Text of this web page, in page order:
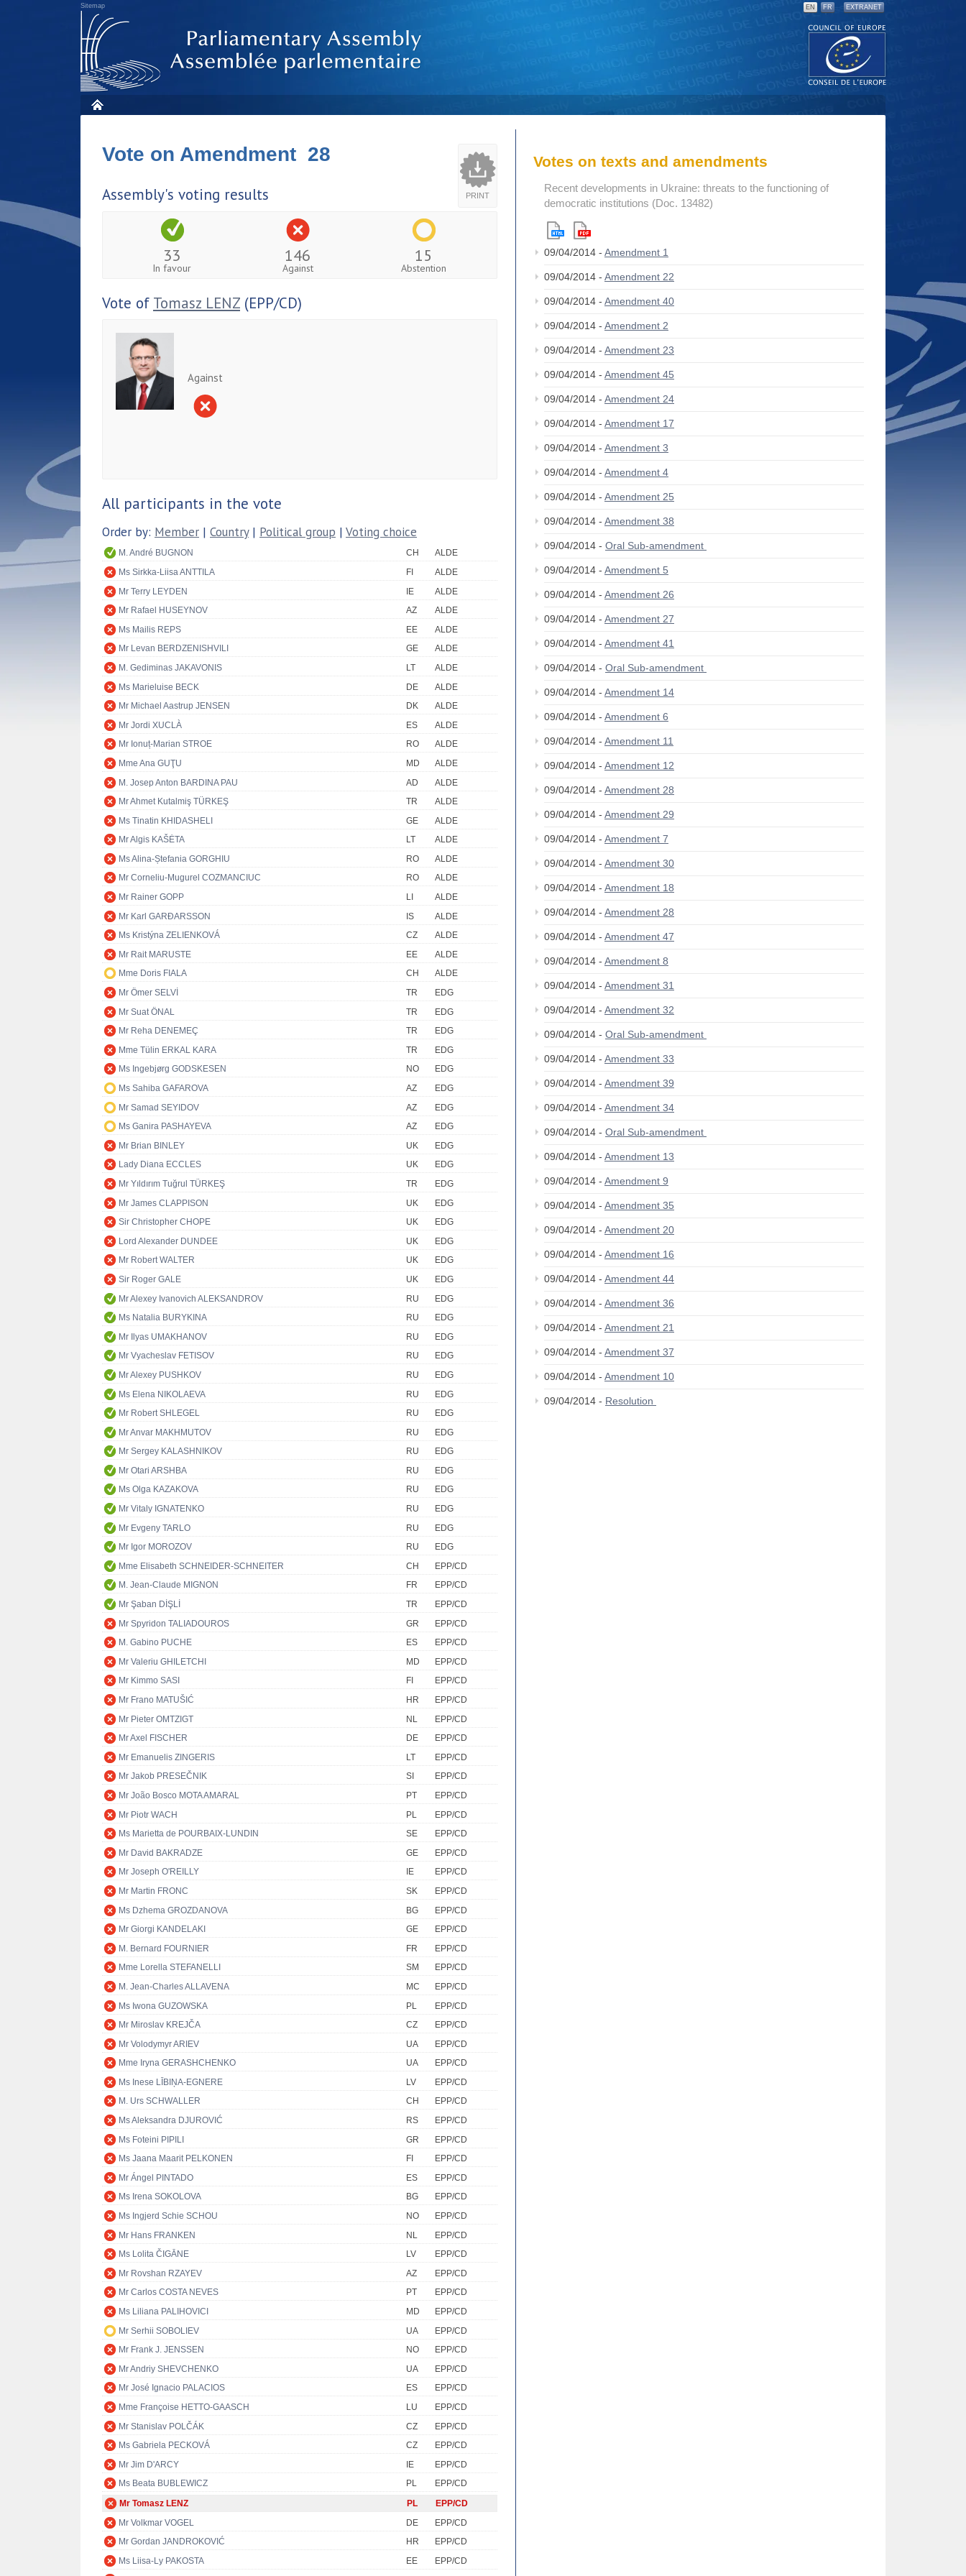
Sitemap EN FR EXTRANET
PRINT
Vote on Amendment 28
Assembly's voting results
33
In favour
146
Against
15
Abstention
Vote of Tomasz LENZ (EPP/CD)
Against
All participants in the vote
Order by: Member | Country| Political group | Voting choice
M. André BUGNON CH
ALDE
Ms Sirkka-Liisa ANTTILA
FI
ALDE
Mr Terry LEYDEN
IE
ALDE
Mr Rafael HUSEYNOV
AZ
ALDE
Ms Mailis REPS
EE
ALDE
Mr Levan BERDZENISHVILI
GE
ALDE
M. Gediminas JAKAVONIS
LT
ALDE
Ms Marieluise BECK
DE
ALDE
Mr Michael Aastrup JENSEN
DK
ALDE
Mr Jordi XUCLÀ
ES
ALDE
Mr Ionuț-Marian STROE
RO
ALDE
Mme Ana GUŢU
MD
ALDE
M. Josep Anton BARDINA PAU
AD
ALDE
Mr Ahmet Kutalmiş TÜRKEŞ
TR
ALDE
Ms Tinatin KHIDASHELI
GE
ALDE
Mr Algis KAŠĖTA
LT
ALDE
Ms Alina-Ștefania GORGHIU
RO
ALDE
Mr Corneliu-Mugurel COZMANCIUC
RO
ALDE
Mr Rainer GOPP
LI
ALDE
Mr Karl GARÐARSSON
IS
ALDE
Ms Kristýna ZELIENKOVÁ
CZ
ALDE
Mr Rait MARUSTE
EE
ALDE
Mme Doris FIALA
CH
ALDE
Mr Ömer SELVİ
TR
EDG
Mr Suat ÖNAL
TR
EDG
Mr Reha DENEMEÇ
TR
EDG
Mme Tülin ERKAL KARA
TR
EDG
Ms Ingebjørg GODSKESEN
NO
EDG
Ms Sahiba GAFAROVA
AZ
EDG
Mr Samad SEYIDOV
AZ
EDG
Ms Ganira PASHAYEVA
AZ
EDG
Mr Brian BINLEY
UK
EDG
Lady Diana ECCLES
UK
EDG
Mr Yıldırım Tuğrul TÜRKEŞ
TR
EDG
Mr James CLAPPISON
UK
EDG
Sir Christopher CHOPE
UK
EDG
Lord Alexander DUNDEE
UK
EDG
Mr Robert WALTER
UK
EDG
Sir Roger GALE
UK
EDG
Mr Alexey Ivanovich ALEKSANDROV
RU
EDG
Ms Natalia BURYKINA
RU
EDG
Mr Ilyas UMAKHANOV
RU
EDG
Mr Vyacheslav FETISOV
RU
EDG
Mr Alexey PUSHKOV
RU
EDG
Ms Elena NIKOLAEVA
RU
EDG
Mr Robert SHLEGEL
RU
EDG
Mr Anvar MAKHMUTOV
RU
EDG
Mr Sergey KALASHNIKOV
RU
EDG
Mr Otari ARSHBA
RU
EDG
Ms Olga KAZAKOVA
RU
EDG
Mr Vitaly IGNATENKO
RU
EDG
Mr Evgeny TARLO
RU
EDG
Mr Igor MOROZOV
RU
EDG
Mme Elisabeth SCHNEIDER-SCHNEITER
CH
EPP/CD
M. Jean-Claude MIGNON
FR
EPP/CD
Mr Şaban DİŞLİ
TR
EPP/CD
Mr Spyridon TALIADOUROS
GR
EPP/CD
M. Gabino PUCHE
ES
EPP/CD
Mr Valeriu GHILETCHI
MD
EPP/CD
Mr Kimmo SASI
FI
EPP/CD
Mr Frano MATUŠIĆ
HR
EPP/CD
Mr Pieter OMTZIGT
NL
EPP/CD
Mr Axel FISCHER
DE
EPP/CD
Mr Emanuelis ZINGERIS
LT
EPP/CD
Mr Jakob PRESEČNIK
SI
EPP/CD
Mr João Bosco MOTA AMARAL
PT
EPP/CD
Mr Piotr WACH
PL
EPP/CD
Ms Marietta de POURBAIX-LUNDIN
SE
EPP/CD
Mr David BAKRADZE
GE
EPP/CD
Mr Joseph O'REILLY
IE
EPP/CD
Mr Martin FRONC
SK
EPP/CD
Ms Dzhema GROZDANOVA
BG
EPP/CD
Mr Giorgi KANDELAKI
GE
EPP/CD
M. Bernard FOURNIER
FR
EPP/CD
Mme Lorella STEFANELLI
SM
EPP/CD
M. Jean-Charles ALLAVENA
MC
EPP/CD
Ms Iwona GUZOWSKA
PL
EPP/CD
Mr Miroslav KREJČA
CZ
EPP/CD
Mr Volodymyr ARIEV
UA
EPP/CD
Mme Iryna GERASHCHENKO
UA
EPP/CD
Ms Inese LĪBIŅA-EGNERE
LV
EPP/CD
M. Urs SCHWALLER
CH
EPP/CD
Ms Aleksandra DJUROVIĆ
RS
EPP/CD
Ms Foteini PIPILI
GR
EPP/CD
Ms Jaana Maarit PELKONEN
FI
EPP/CD
Mr Ángel PINTADO
ES
EPP/CD
Ms Irena SOKOLOVA
BG
EPP/CD
Ms Ingjerd Schie SCHOU
NO
EPP/CD
Mr Hans FRANKEN
NL
EPP/CD
Ms Lolita ČIGĀNE
LV
EPP/CD
Mr Rovshan RZAYEV
AZ
EPP/CD
Mr Carlos COSTA NEVES
PT
EPP/CD
Ms Liliana PALIHOVICI
MD
EPP/CD
Mr Serhii SOBOLIEV
UA
EPP/CD
Mr Frank J. JENSSEN
NO
EPP/CD
Mr Andriy SHEVCHENKO
UA
EPP/CD
Mr José Ignacio PALACIOS
ES
EPP/CD
Mme Françoise HETTO-GAASCH
LU
EPP/CD
Mr Stanislav POLČÁK
CZ
EPP/CD
Ms Gabriela PECKOVÁ
CZ
EPP/CD
Mr Jim D'ARCY
IE
EPP/CD
Ms Beata BUBLEWICZ
PL
EPP/CD
Mr Tomasz LENZ
PL
EPP/CD
Mr Volkmar VOGEL
DE
EPP/CD
Mr Gordan JANDROKOVIĆ
HR
EPP/CD
Ms Liisa-Ly PAKOSTA
EE
EPP/CD
Votes on texts and amendments
Recent developments in Ukraine: threats to the functioning of
democratic institutions (Doc. 13482)
09/04/2014 - Amendment 1
09/04/2014 - Amendment 22
09/04/2014 - Amendment 40
09/04/2014 - Amendment 2
09/04/2014 - Amendment 23
09/04/2014 - Amendment 45
09/04/2014 - Amendment 24
09/04/2014 - Amendment 17
09/04/2014 - Amendment 3
09/04/2014 - Amendment 4
09/04/2014 - Amendment 25
09/04/2014 - Amendment 38
09/04/2014 - Oral Sub-amendment
09/04/2014 - Amendment 5
09/04/2014 - Amendment 26
09/04/2014 - Amendment 27
09/04/2014 - Amendment 41
09/04/2014 - Oral Sub-amendment
09/04/2014 - Amendment 14
09/04/2014 - Amendment 6
09/04/2014 - Amendment 11
09/04/2014 - Amendment 12
09/04/2014 - Amendment 28
09/04/2014 - Amendment 29
09/04/2014 - Amendment 7
09/04/2014 - Amendment 30
09/04/2014 - Amendment 18
09/04/2014 - Amendment 28
09/04/2014 - Amendment 47
09/04/2014 - Amendment 8
09/04/2014 - Amendment 31
09/04/2014 - Amendment 32
09/04/2014 - Oral Sub-amendment
09/04/2014 - Amendment 33
09/04/2014 - Amendment 39
09/04/2014 - Amendment 34
09/04/2014 - Oral Sub-amendment
09/04/2014 - Amendment 13
09/04/2014 - Amendment 9
09/04/2014 - Amendment 35
09/04/2014 - Amendment 20
09/04/2014 - Amendment 16
09/04/2014 - Amendment 44
09/04/2014 - Amendment 36
09/04/2014 - Amendment 21
09/04/2014 - Amendment 37
09/04/2014 - Amendment 10
09/04/2014 - Resolution